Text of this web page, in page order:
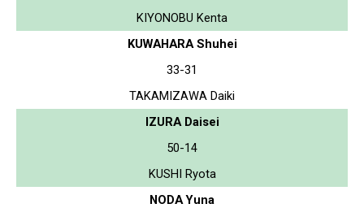
KIYONOBU Kenta
KUWAHARA Shuhei
33-31
TAKAMIZAWA Daiki
IZURA Daisei
50-14
KUSHI Ryota
NODA Yuna